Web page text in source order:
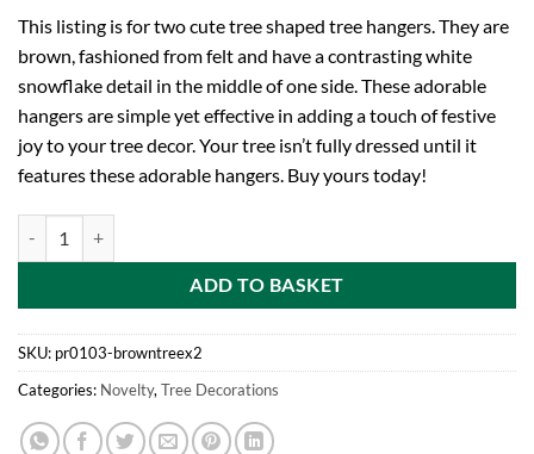
This listing is for two cute tree shaped tree hangers. They are
brown, fashioned from felt and have a contrasting white
snowflake detail in the middle of one side. These adorable
hangers are simple yet effective in adding a touch of festive
joy to your tree decor. Your tree isn’t fully dressed until it
features these adorable hangers. Buy yours today!
ADD TO BASKET
SKU: pr0103-browntreex2
Categories: Novelty, Tree Decorations